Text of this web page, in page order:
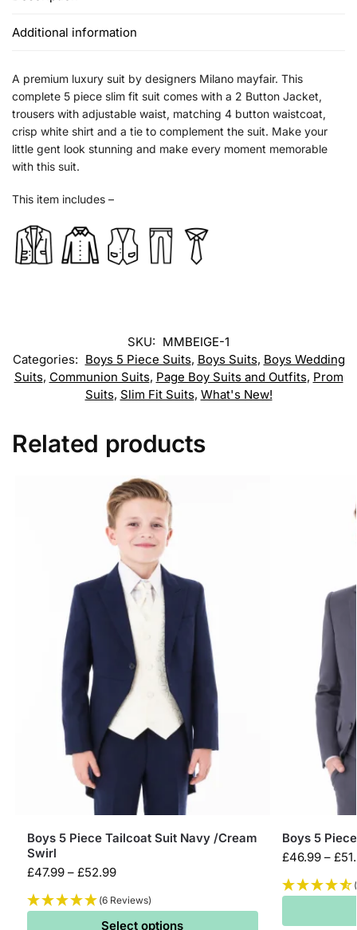
Additional information
A premium luxury suit by designers Milano mayfair. This
complete 5 piece slim fit suit comes with a 2 Button Jacket,
trousers with adjustable waist, matching 4 button waistcoat,
crisp white shirt and a tie to complement the suit. Make your
little gent look stunning and make every moment memorable
with this suit.
This item includes –
SKU: MMBEIGE-1
Categories: Boys 5 Piece Suits, Boys Suits, Boys Wedding
Suits, Communion Suits, Page Boy Suits and Outfits, Prom
Suits, Slim Fit Suits, What's New!
Related products
Boys 5 Piece Tailcoat Suit Navy /Cream
Swirl
£47.99 – £52.99
(6 Reviews)
Select options
Boys 5
£46.99 – £